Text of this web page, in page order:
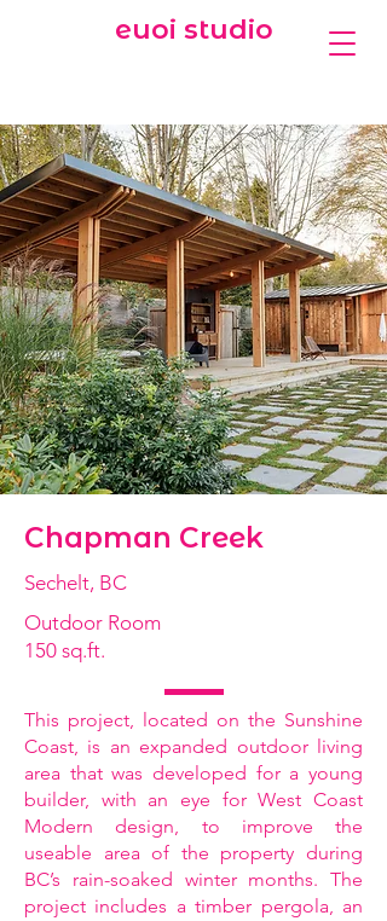
euoi studio
Chapman Creek
Sechelt, BC
Outdoor Room
150 sq.ft.
This project, located on the Sunshine
Coast, is an expanded outdoor living
area that was developed for a young
builder, with an eye for West Coast
Modern design, to improve the
useable area of the property during
BC’s rain-soaked winter months. The
project includes a timber pergola, an